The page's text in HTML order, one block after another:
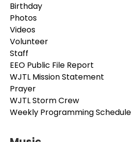
Birthday
Photos
Videos
Volunteer
Staff
EEO Public File Report
WJTL Mission Statement
Prayer
WJTL Storm Crew
Weekly Programming Schedule